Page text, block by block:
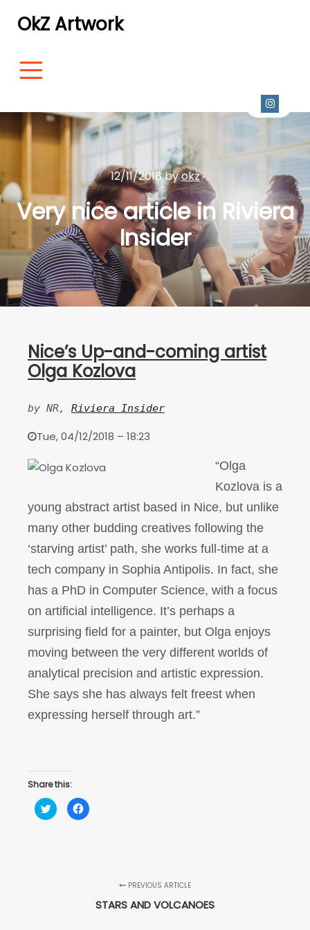
OkZ Artwork
12/11/2018 byokz
Very nice article in Riviera
Insider
Nice’s Up-and-coming artist
Olga Kozlova
by NR, Riviera Insider
Tue, 04/12/2018 – 18:23
“Olga
Kozlova is a
young abstract artist based in Nice, but unlike
many other budding creatives following the
‘starving artist’ path, she works full-time at a
tech company in Sophia Antipolis. In fact, she
has a PhD in Computer Science, with a focus
on artificial intelligence. It’s perhaps a
surprising field for a painter, but Olga enjoys
moving between the very different worlds of
analytical precision and artistic expression.
She says she has always felt freest when
expressing herself through art.”
Share this:
Click
to
share
Click
to
PREVIOUS ARTICLE
STARS AND VOLCANOES